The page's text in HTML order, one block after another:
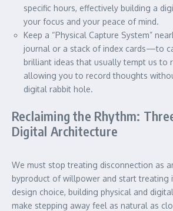
specific hours, effectively building a
your focus and your peace of mind.
Keep a “Physical Capture System”
journal or a stack of index cards—to
brilliant ideas that usually tempt us to
allowing you to record thoughts
digital rabbit hole.
Reclaiming the Rhythm:
Digital Architecture
We must stop treating disconnection as
byproduct of willpower and start treating
design choice, building physical and
make stepping away feel as natural as